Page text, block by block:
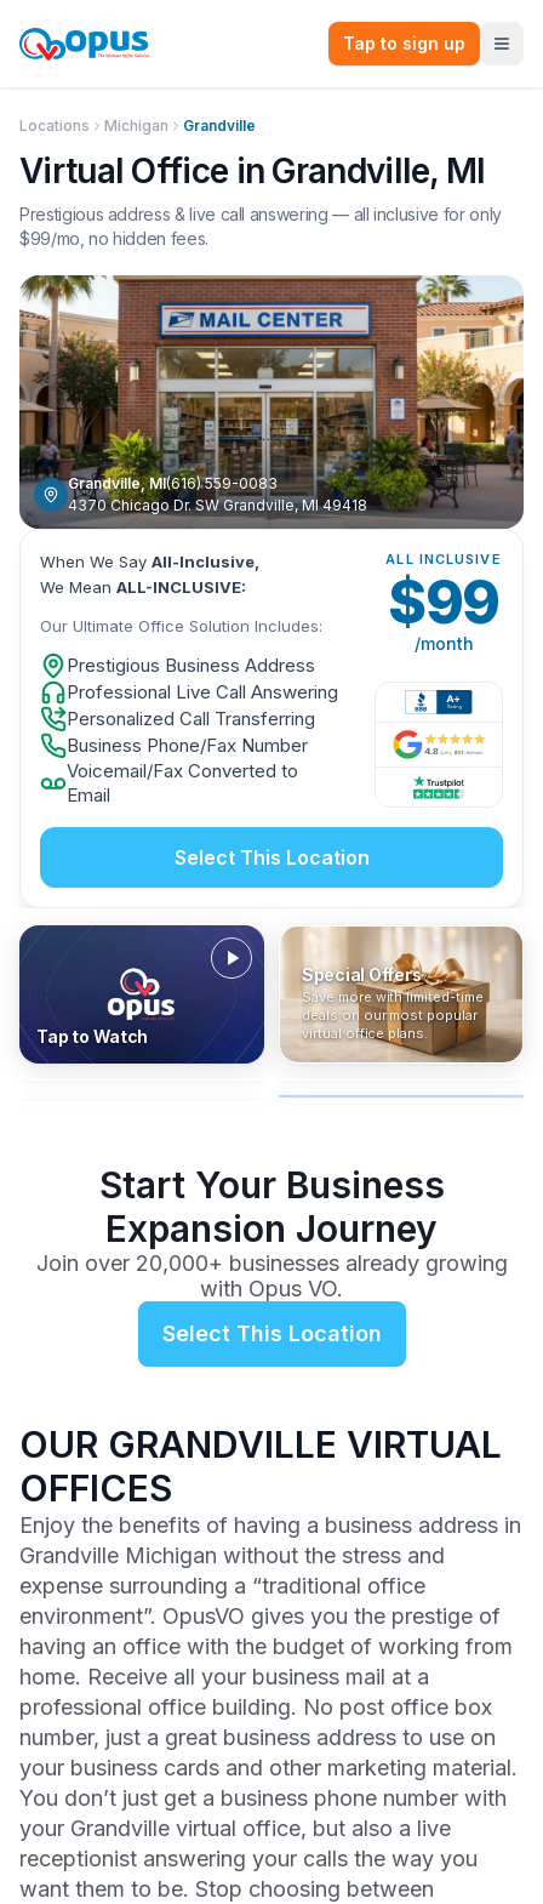
Tap to sign up
Locations Michigan Grandville
Virtual Office in Grandville, MI
Prestigious address & live call answering — all inclusive for only
$99/mo, no hidden fees.
Grandville,MI(616) 559-0083
4370 Chicago Dr. SW Grandville, MI 49418
When We Say All-Inclusive,
We Mean ALL-INCLUSIVE:
Our Ultimate Office Solution Includes:
Prestigious Business Address
Professional Live Call Answering
Personalized Call Transferring
Business Phone/Fax Number
Voicemail/Fax Converted to
Email
ALL INCLUSIVE
$99
/month
Select This Location
Tap to Watch
Special Offers
Save more with limited-time
deals on our most popular
virtual office plans.
Who Is It For?
Find out if a virtual office is
the right fit for your business
or team.
Address Only
Get a prestigious business
address without committing
to a full office plan.
In The News
Industry insights, press
coverage, and business
advice from our team.
All-Inclusive
No hidden fees. Sign up now
and get instant activation with
no long-term contracts.
Start Your Business
Expansion Journey
Join over 20,000+ businesses already growing
with Opus VO.
Select This Location
OUR GRANDVILLE VIRTUAL
OFFICES
Enjoy the benefits of having a business address in
Grandville Michigan without the stress and
expense surrounding a “traditional office
environment”. OpusVO gives you the prestige of
having an office with the budget of working from
home. Receive all your business mail at a
professional office building. No post office box
number, just a great business address to use on
your business cards and other marketing material.
You don’t just get a business phone number with
your Grandville virtual office, but also a live
receptionist answering your calls the way you
want them to be. Stop choosing between